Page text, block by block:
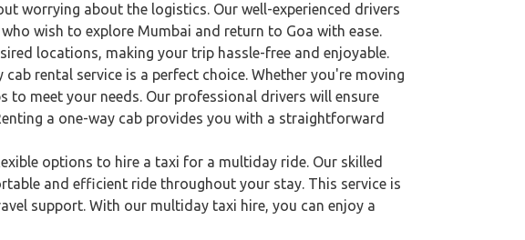
worrying about the logistics. Our well-experienced drivers
wish to explore Mumbai and return to Goa with ease.
locations, making your trip hassle-free and enjoyable.
rental service is a perfect choice. Whether you're moving
meet your needs. Our professional drivers will ensure
a one-way cab provides you with a straightforward
options to hire a taxi for a multiday ride. Our skilled
and efficient ride throughout your stay. This service is
support. With our multiday taxi hire, you can enjoy a